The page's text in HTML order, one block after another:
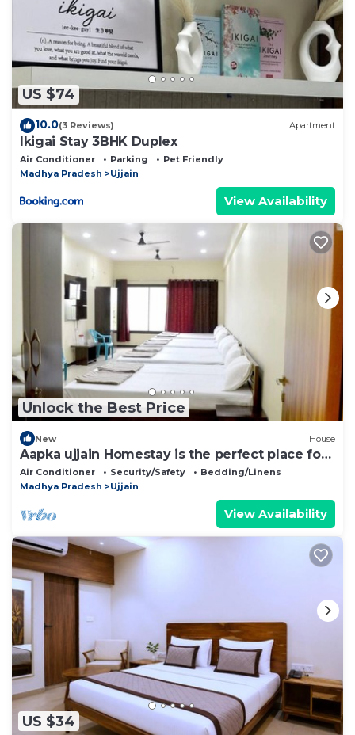
US $74
10.0(3 Reviews) Apartment
Ikigai Stay 3BHK Duplex
Air Conditioner Parking
Pet Friendly
Madhya Pradesh
Ujjain
View Availability
Unlock the Best Price
New House
Aapka ujjain Homestay is the perfect place for
families to enjoy
Air Conditioner Security/Safety
Bedding/Linens
Madhya Pradesh
Ujjain
View Availability
US $34